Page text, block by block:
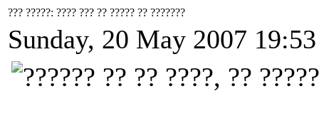
??? ?????: ???? ??? ?? ????? ?? ???????
Sunday, 20 May 2007 19:53